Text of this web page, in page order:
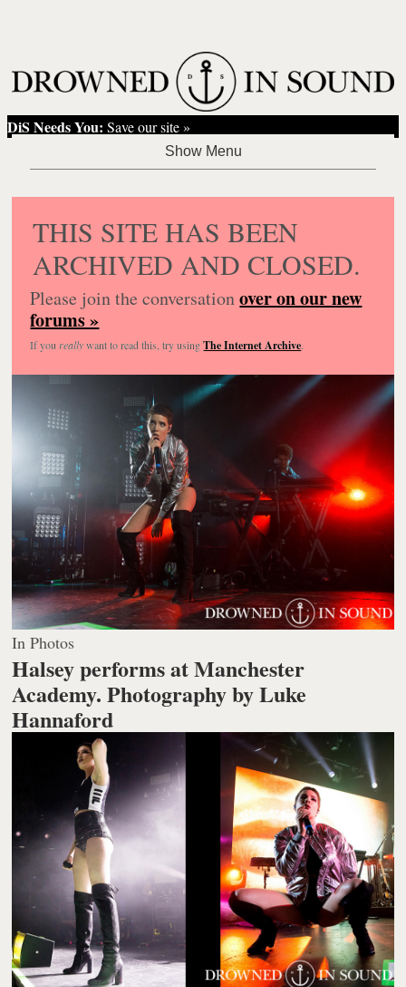
DiS Needs You: Save our site »
THIS SITE HAS BEEN
ARCHIVED AND CLOSED.
Please join the conversationover on our new
forums »
If you reallywant to read this, try usingThe Internet Archive.
In Photos
Halsey performs at Manchester
Academy.Photography by Luke
Hannaford